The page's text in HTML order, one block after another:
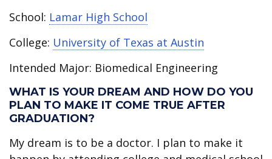
School: Lamar High School
College: University of Texas at Austin
Intended Major: Biomedical Engineering
WHAT IS YOUR DREAM AND HOW DO YOU
PLAN TO MAKE IT COME TRUE AFTER
GRADUATION?
My dream is to be a doctor. I plan to make it